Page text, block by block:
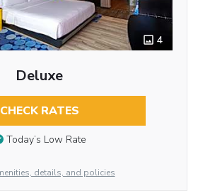
4
Deluxe
CHECK RATES
Today’s Low Rate
details, and policies